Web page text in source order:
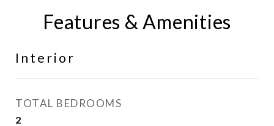
Features & Amenities
Interior
TOTAL BEDROOMS
2